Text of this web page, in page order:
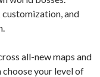
customization, and
all-new maps and
your level of